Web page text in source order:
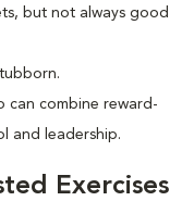
but not always good
can combine reward-
and leadership.
Exercises